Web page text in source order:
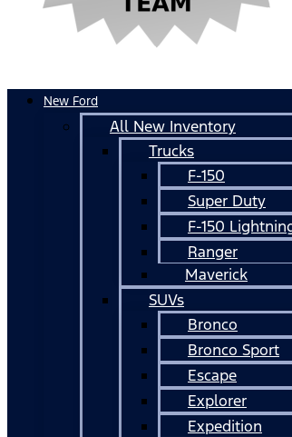
New Ford
All New Inventory
Trucks
F-150
Super Duty
F-150
Ranger
Maverick
SUVs
Bronco
Bronco Sport
Escape
Explorer
Expedition